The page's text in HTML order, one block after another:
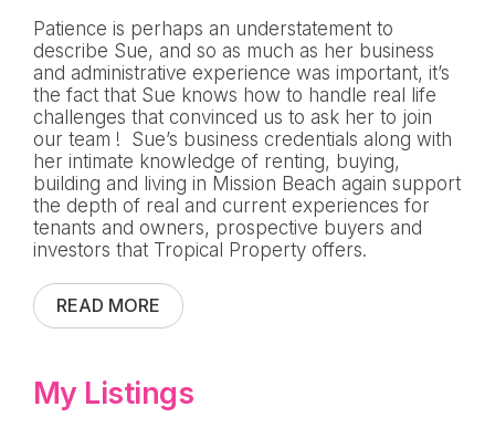
Patience is perhaps an understatement to
describe Sue, and so as much as her business
and administrative experience was important, it’s
the fact that Sue knows how to handle real life
challenges that convinced us to ask her to join
our team ! Sue’s business credentials along with
her intimate knowledge of renting, buying,
building and living in Mission Beach again support
the depth of real and current experiences for
tenants and owners, prospective buyers and
investors that Tropical Property offers.
READ MORE
My Listings